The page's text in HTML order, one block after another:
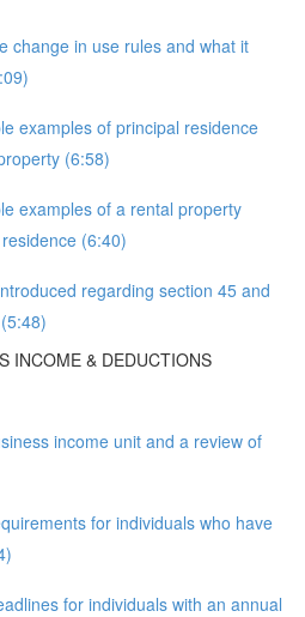
change in use rules and what it
examples of principal residence
(6:58)
examples of a rental property
(6:40)
regarding section 45 and
INCOME & DEDUCTIONS
income unit and a review of
for individuals who have
for individuals with an annual